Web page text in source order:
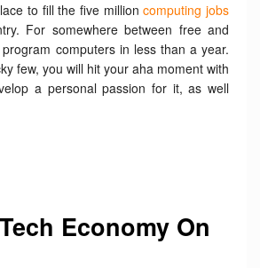
to fill the five million computing jobs
For somewhere between free and
computers in less than a year.
few, you will hit your aha moment with
a personal passion for it, as well
Economy On